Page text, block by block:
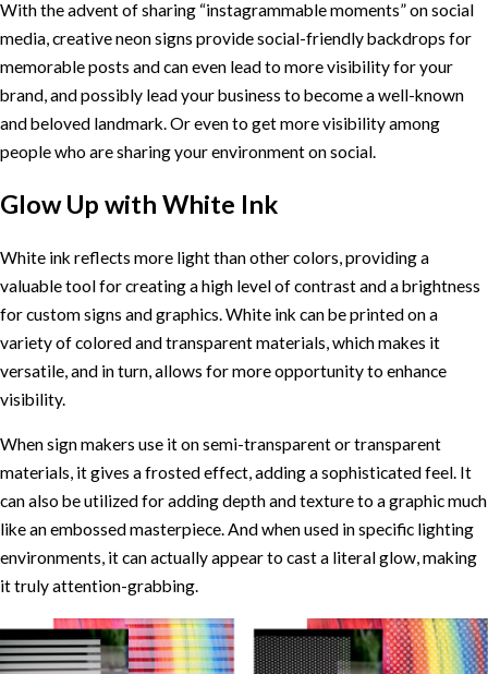
With the advent of sharing “instagrammable moments” on social
media, creative neon signs provide social-friendly backdrops for
memorable posts and can even lead to more visibility for your
brand, and possibly lead your business to become a well-known
and beloved landmark. Or even to get more visibility among
people who are sharing your environment on social.
Glow Up with White Ink
White ink reflects more light than other colors, providing a
valuable tool for creating a high level of contrast and a brightness
for custom signs and graphics. White ink can be printed on a
variety of colored and transparent materials, which makes it
versatile, and in turn, allows for more opportunity to enhance
visibility.
When sign makers use it on semi-transparent or transparent
materials, it gives a frosted effect, adding a sophisticated feel. It
can also be utilized for adding depth and texture to a graphic much
like an embossed masterpiece. And when used in specific lighting
environments, it can actually appear to cast a literal glow, making
it truly attention-grabbing.